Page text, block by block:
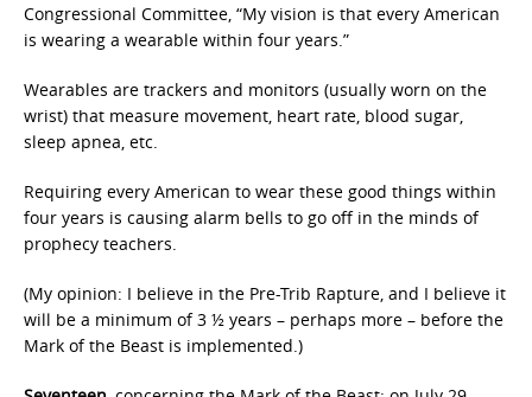
Congressional Committee, “My vision is that every American
is wearing a wearable within four years.”
Wearables are trackers and monitors (usually worn on the
wrist) that measure movement, heart rate, blood sugar,
sleep apnea, etc.
Requiring every American to wear these good things within
four years is causing alarm bells to go off in the minds of
prophecy teachers.
(My opinion: I believe in the Pre-Trib Rapture, and I believe it
will be a minimum of 3 ½ years – perhaps more – before the
Mark of the Beast is implemented.)